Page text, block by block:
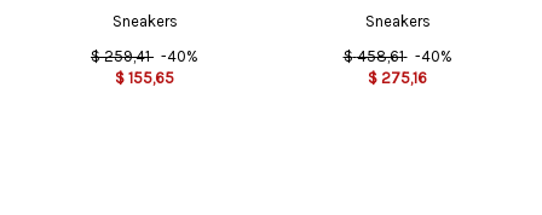
Sneakers
$ 259,41 -40%
$ 155,65
Sneakers
$ 458,61 -40%
$ 275,16